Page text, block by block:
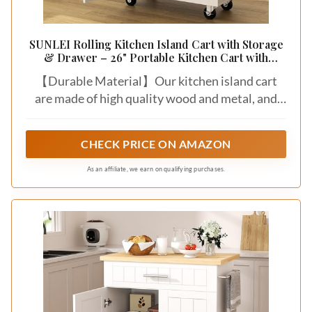
SUNLEI Rolling Kitchen Island Cart with Storage
& Drawer – 26" Portable Kitchen Cart with
for Kitchen, Dining Room, Living Room(White)
【Durable Material】Our kitchen island cart
are made of high quality wood and metal, and
spaces to prep, serve, and stow, the countertop
is easy to clean with damp wipes. The whole
cart’s frame is waterproof, allows a long-lasting
using life.
CHECK PRICE ON AMAZON
As an affiliate, we earn on qualifying purchases.